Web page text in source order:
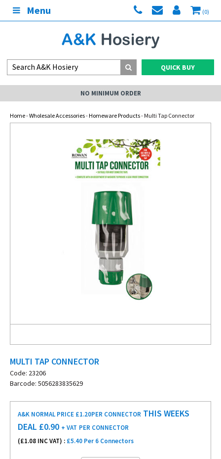
Menu (0)
QUICK BUY
NO MINIMUM ORDER
Home-Wholesale Accessories-Homeware Products- Multi Tap Connector
MULTI TAP CONNECTOR
Code: 23206
Barcode: 5056283835629
A&K NORMAL PRICE £1.20PER CONNECTOR THIS WEEKS
DEAL £0.90 + VAT PER CONNECTOR
(£1.08 INC VAT) : £5.40 Per 6 Connectors